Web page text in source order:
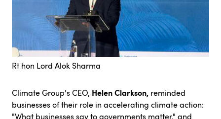
Rt hon Lord Alok Sharma
Climate Group's CEO, Helen Clarkson, reminded
businesses of their role in accelerating climate action:
"What businesses say to governments matter," and